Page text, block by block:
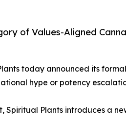
of Values-Aligned
today announced its
hype or potency
Plants introduces a